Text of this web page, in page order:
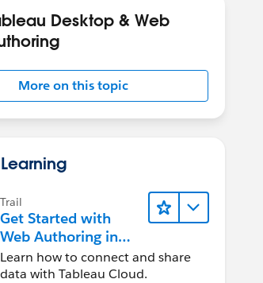
Desktop & Web
More on this topic
Trail
Get Started with
Web Authoring in
Tableau Cloud
Learn how to connect and share
data with Tableau Cloud.